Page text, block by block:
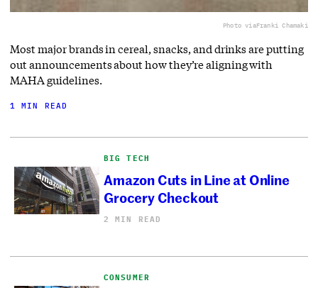
Photo viaFranki Chamaki
Most major brands in cereal, snacks, and drinks are putting
out announcements about how they’re aligning with
MAHA guidelines.
1 MIN READ
BIG TECH
Amazon Cuts in Line at Online
Grocery Checkout
2 MIN READ
CONSUMER